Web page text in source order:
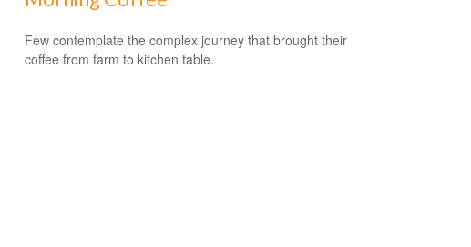
Few contemplate the complex journey that brought their
coffee from farm to kitchen table.